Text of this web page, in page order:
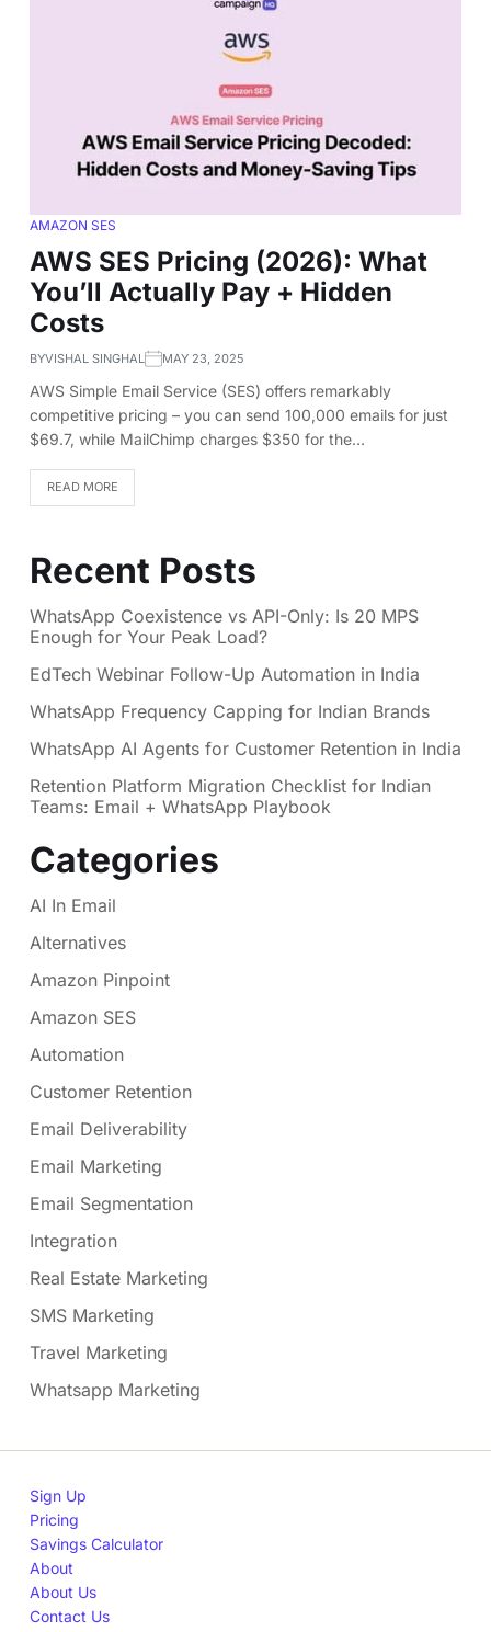
AMAZON SES
AWS SES Pricing (2026): What
You’ll Actually Pay + Hidden
Costs
BYVISHAL SINGHAL MAY 23, 2025
AWS Simple Email Service (SES) offers remarkably
competitive pricing – you can send 100,000 emails for just
$69.7, while MailChimp charges $350 for the…
READ MORE
Recent Posts
WhatsApp Coexistence vs API-Only: Is 20 MPS
Enough for Your Peak Load?
EdTech Webinar Follow-Up Automation in India
WhatsApp Frequency Capping for Indian Brands
WhatsApp AI Agents for Customer Retention in India
Retention Platform Migration Checklist for Indian
Teams: Email + WhatsApp Playbook
Categories
AI In Email
Alternatives
Amazon Pinpoint
Amazon SES
Automation
Customer Retention
Email Deliverability
Email Marketing
Email Segmentation
Integration
Real Estate Marketing
SMS Marketing
Travel Marketing
Whatsapp Marketing
Sign Up
Pricing
Savings Calculator
About
About Us
Contact Us